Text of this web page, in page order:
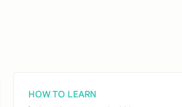
HOW TO LEARN